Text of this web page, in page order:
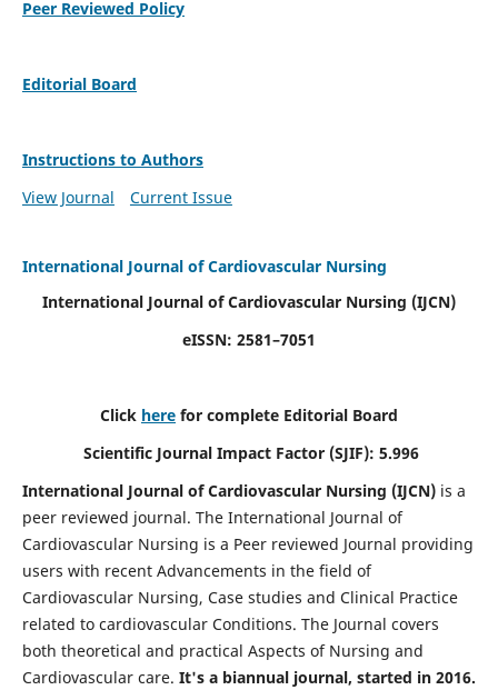
Peer Reviewed Policy
Editorial Board
Instructions to Authors
View Journal
Current Issue
International Journal of Cardiovascular Nursing
International Journal of Cardiovascular Nursing (IJCN)
eISSN: 2581–7051
Click here for complete Editorial Board
Scientific Journal Impact Factor (SJIF): 5.996
International Journal of Cardiovascular Nursing (IJCN) is a
peer reviewed journal. The International Journal of
Cardiovascular Nursing is a Peer reviewed Journal providing
users with recent Advancements in the field of
Cardiovascular Nursing, Case studies and Clinical Practice
related to cardiovascular Conditions. The Journal covers
both theoretical and practical Aspects of Nursing and
Cardiovascular care. It's a biannual journal, started in 2016.